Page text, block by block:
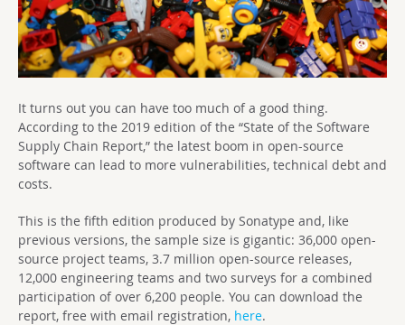
It turns out you can have too much of a good thing.
According to the 2019 edition of the “State of the Software
Supply Chain Report,” the latest boom in open-source
software can lead to more vulnerabilities, technical debt and
costs.
This is the fifth edition produced by Sonatype and, like
previous versions, the sample size is gigantic: 36,000 open-
source project teams, 3.7 million open-source releases,
12,000 engineering teams and two surveys for a combined
participation of over 6,200 people. You can download the
report, free with email registration, here.